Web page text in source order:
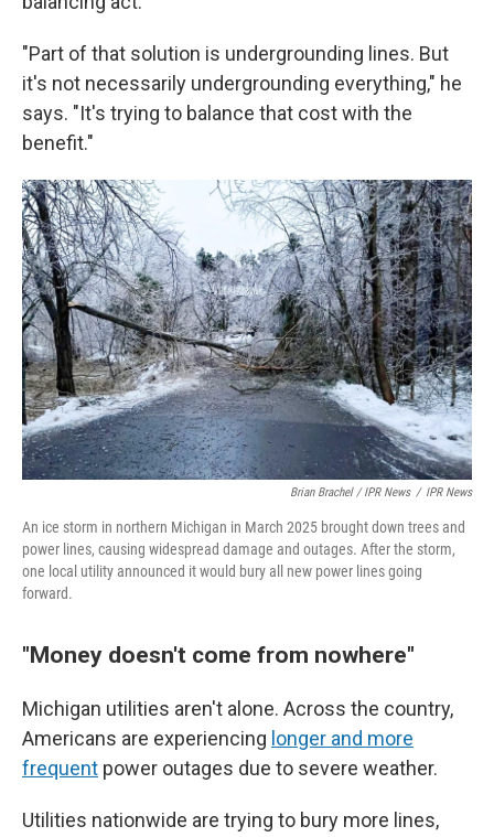
"Part of that solution is undergrounding lines. But
it's not necessarily undergrounding everything," he
says. "It's trying to balance that cost with the
benefit."
Brian Brachel / IPR News / IPR News
An ice storm in northern Michigan in March 2025 brought down trees and
power lines, causing widespread damage and outages. After the storm,
one local utility announced it would bury all new power lines going
forward.
"Money doesn't come from nowhere"
Michigan utilities aren't alone. Across the country,
Americans are experiencing longer and more
frequent power outages due to severe weather.
Utilities nationwide are trying to bury more lines,